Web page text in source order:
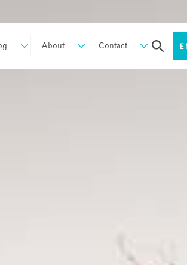
About Contact